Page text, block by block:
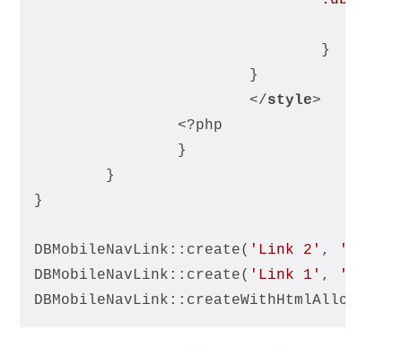
				}
			}
</style>
		<?php
		}
	}
}
DBMobileNavLink::create( 'Link 2' ,
DBMobileNavLink::create( 'Link 1' ,
DBMobileNavLink::createWithHtmlAllowed(